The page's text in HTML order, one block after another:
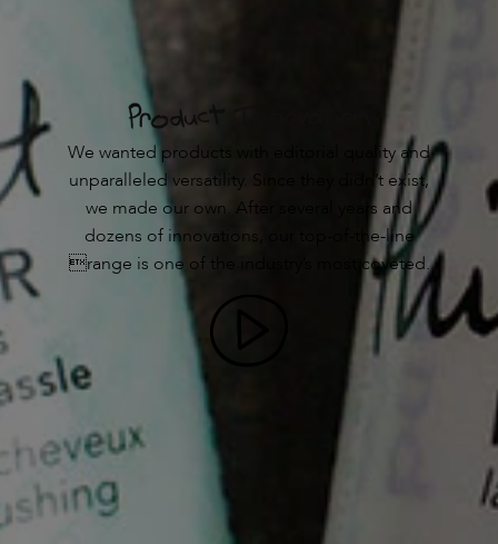
We wanted products with editorial quality and
unparalleled versatility. Since they didn’t exist,
we made our own. After several years and
dozens of innovations, our top-of-the-line
range is one of the industry’s most coveted.